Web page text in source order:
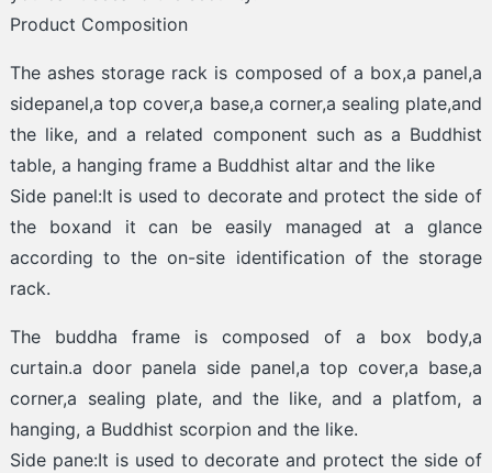
Product Composition
The ashes storage rack is composed of a box,a panel,a
sidepanel,a top cover,a base,a corner,a sealing plate,and
the like, and a related component such as a Buddhist
table, a hanging frame a Buddhist altar and the like
Side panel:It is used to decorate and protect the side of
the boxand it can be easily managed at a glance
according to the on-site identification of the storage
rack.
The buddha frame is composed of a box body,a
curtain.a door panela side panel,a top cover,a base,a
corner,a sealing plate, and the like, and a platfom, a
hanging, a Buddhist scorpion and the like.
Side pane:It is used to decorate and protect the side of